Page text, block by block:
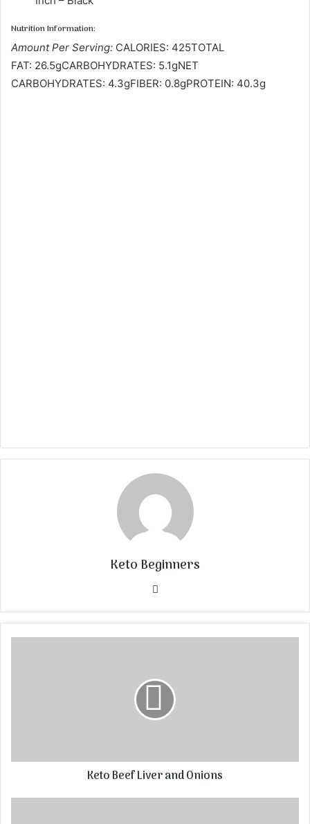
Nutrition Information:
Amount Per Serving: CALORIES: 425TOTAL
FAT: 26.5gCARBOHYDRATES: 5.1gNET
CARBOHYDRATES: 4.3gFIBER: 0.8gPROTEIN: 40.3g
Keto Beginners
Website
Keto Beef Liver and Onions